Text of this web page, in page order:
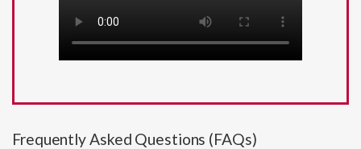
Frequently Asked Questions (FAQs)